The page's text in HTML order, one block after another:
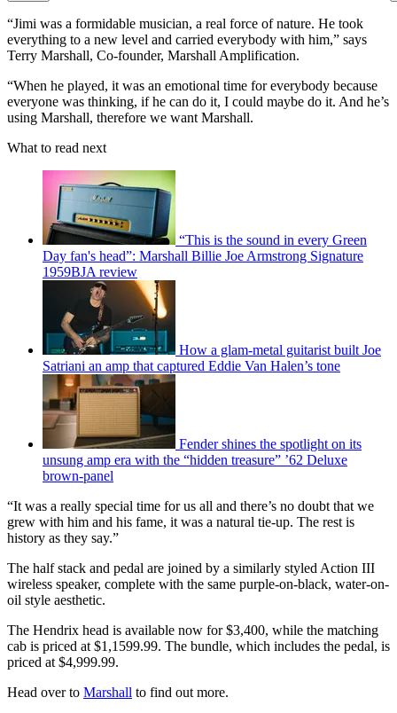
“Jimi was a formidable musician, a real force of nature. He took
everything to a new level and carried everybody with him,” says
Terry Marshall, Co-founder, Marshall Amplification.
“When he played, it was an emotional time for everybody because
everyone was thinking, if he can do it, I could maybe do it. And he’s
using Marshall, therefore we want Marshall.
What to read next
“This is the sound in every Green
Day fan's head”: Marshall Billie Joe Armstrong Signature
1959BJA review
How a glam-metal guitarist built Joe
Satriani an amp that captured Eddie Van Halen’s tone
Fender shines the spotlight on its
unsung amp era with the “hidden treasure” ’62 Deluxe
brown-panel
“It was a really special time for us all and there’s no doubt that we
grew with him and his fame, it was a natural tie-up. The rest is
history as they say.”
The half stack and pedal are joined by a similarly styled Action III
wireless speaker, complete with the same purple-on-black, water-on-
oil style aesthetic.
The Hendrix head is available now for $3,400, while the matching
cab is priced at $1,1599.99. The bundle, which includes the pedal, is
priced at $4,999.99.
Head over to Marshall to find out more.